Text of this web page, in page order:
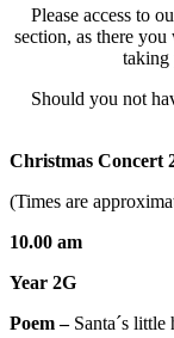
Please access to
section, as there
taking
Should you not
Christmas Concert
(Times are
10.00 am
Year 2G
Poem – Santa´s little